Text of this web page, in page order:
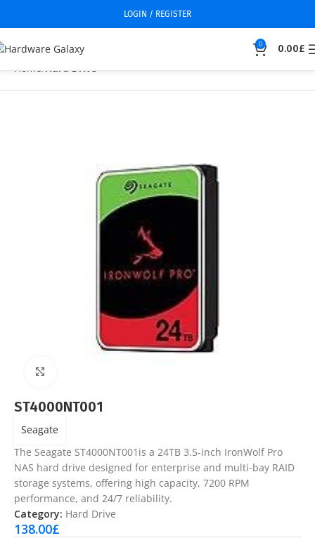
LOGIN / REGISTER
0 0.00£
Home Hard Drive
ST4000NT001
Seagate
The Seagate ST4000NT001is a 24TB 3.5-inch IronWolf Pro
NAS hard drive designed for enterprise and multi-bay RAID
storage systems, offering high capacity, 7200 RPM
performance, and 24/7 reliability.
Category: Hard Drive
138.00£